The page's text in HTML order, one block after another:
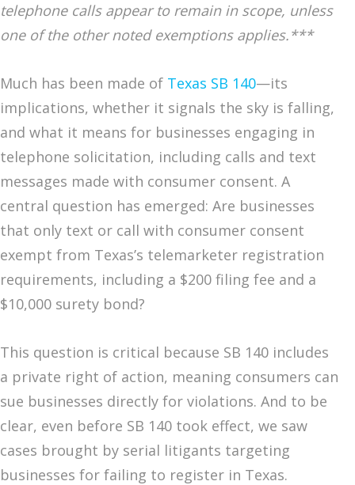
telephone calls appear to remain in scope, unless
one of the other noted exemptions applies.***
Much has been made of Texas SB 140—its
implications, whether it signals the sky is falling,
and what it means for businesses engaging in
telephone solicitation, including calls and text
messages made with consumer consent. A
central question has emerged: Are businesses
that only text or call with consumer consent
exempt from Texas’s telemarketer registration
requirements, including a $200 filing fee and a
$10,000 surety bond?
This question is critical because SB 140 includes
a private right of action, meaning consumers can
sue businesses directly for violations. And to be
clear, even before SB 140 took effect, we saw
cases brought by serial litigants targeting
businesses for failing to register in Texas.